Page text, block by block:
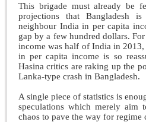
This brigade must already be
projections that Bangladesh
neighbour India in per capita
gap by a few hundred dollars.
income was half of India in
in per capita income is so
Hasina critics are raking up the
Lanka-type crash in Bangladesh.
A single piece of statistics is
speculations which merely aim
chaos to pave the way for regime